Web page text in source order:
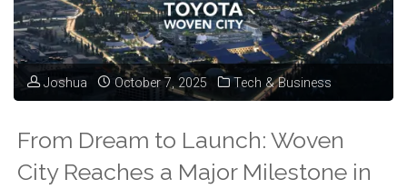
Joshua October 7, 2025 Tech & Business
From Dream to Launch: Woven
City Reaches a Major Milestone in